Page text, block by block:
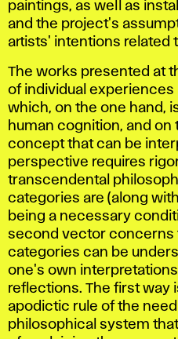
paintings, as well as
and the project's
artists' intentions related
The works presented at
of individual
which, on the one hand,
human cognition, and on
concept that can be
perspective requires
transcendental
categories are (along
being a necessary
second vector concerns
categories can be
one's own
reflections. The first way
apodictic rule of the
philosophical system